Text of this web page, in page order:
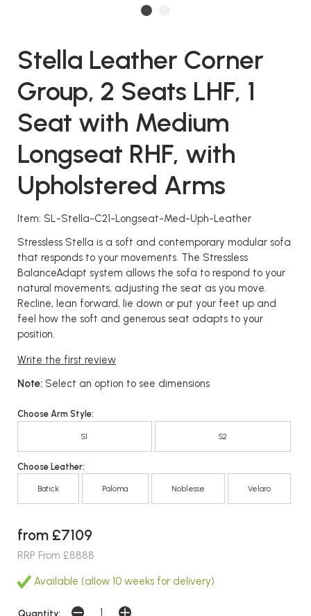
Stella Leather Corner
Group, 2 Seats LHF, 1
Seat with Medium
Longseat RHF, with
Upholstered Arms
Item: SL-Stella-C21-Longseat-Med-Uph-Leather
Stressless Stella is a soft and contemporary modular sofa
that responds to your movements. The Stressless
BalanceAdapt system allows the sofa to respond to your
natural movements, adjusting the seat as you move.
Recline, lean forward, lie down or put your feet up and
feel how the soft and generous seat adapts to your
position.
Write the first review
Note: Select an option to see dimensions
Choose Arm Style:
S1 S2
Choose Leather:
Batick Paloma Noblesse Velaro
from £7109
RRP From £8888
Available (allow 10 weeks for delivery)
Quantity: